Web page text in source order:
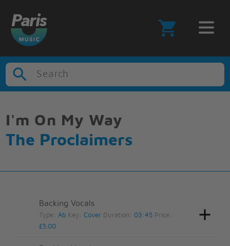
Search
I'm On My Way
The Proclaimers
Backing Vocals
Type:Ab Key:Cover Duration: 03:45 Price:
£5.00